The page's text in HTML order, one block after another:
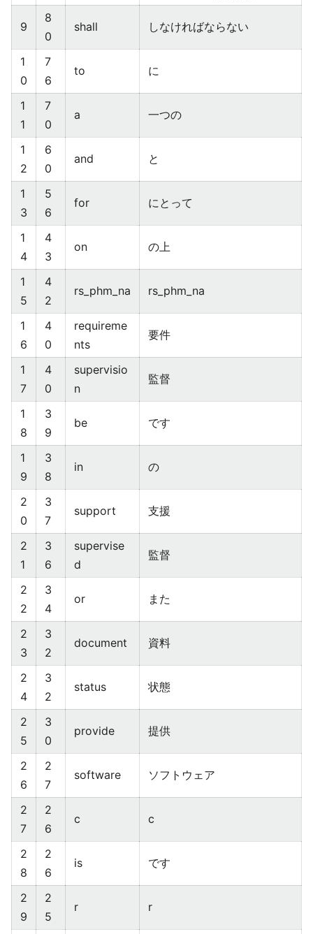
9
8
0
shall しなければならない
1
0
7
6
to に
1
1
7
0
a 一つの
1
2
6
0
and と
1
3
5
6
for にとって
1
4
4
3
on の上
1
5
4
2
rs_phm_na rs_phm_na
1
6
4
0
requireme
nts
要件
1
7
4
0
supervisio
n
監督
1
8
3
9
be です
1
9
3
8
in の
2
0
3
7
support 支援
2
1
3
6
supervise
d
監督
2
2
3
4
or また
2
3
3
2
document 資料
2
4
3
2
status 状態
2
5
3
0
provide 提供
2
6
2
7
software ソフトウェア
2
7
2
6
c c
2
8
2
6
is です
2
9
2
5
r r